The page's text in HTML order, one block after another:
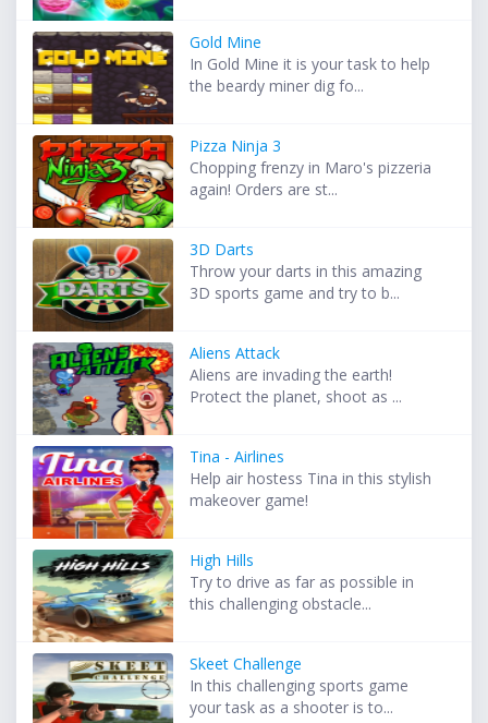
Gold Mine
In Gold Mine it is your task to help
the beardy miner dig fo...
Pizza Ninja 3
Chopping frenzy in Maro's pizzeria
again! Orders are st...
3D Darts
Throw your darts in this amazing
3D sports game and try to b...
Aliens Attack
Aliens are invading the earth!
Protect the planet, shoot as ...
Tina - Airlines
Help air hostess Tina in this stylish
makeover game!
High Hills
Try to drive as far as possible in
this challenging obstacle...
Skeet Challenge
In this challenging sports game
your task as a shooter is to...